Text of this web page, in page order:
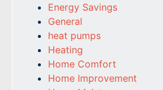
Energy Savings
General
heat pumps
Heating
Home Comfort
Home Improvement